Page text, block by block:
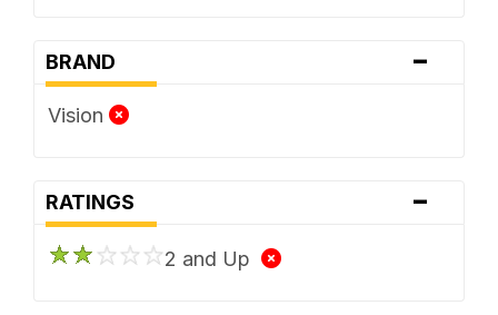
BRAND -
Vision
RATINGS -
2 and Up